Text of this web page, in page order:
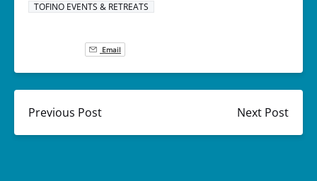
TOFINO EVENTS & RETREATS
Email
Previous Post Next Post